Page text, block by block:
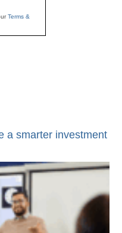
Terms &
a smarter investment